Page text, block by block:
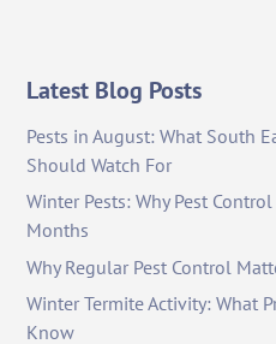
Latest Blog Posts
Pests in August: What South
Should Watch For
Winter Pests: Why Pest
Months
Why Regular Pest Control
Winter Termite Activity: What
Know